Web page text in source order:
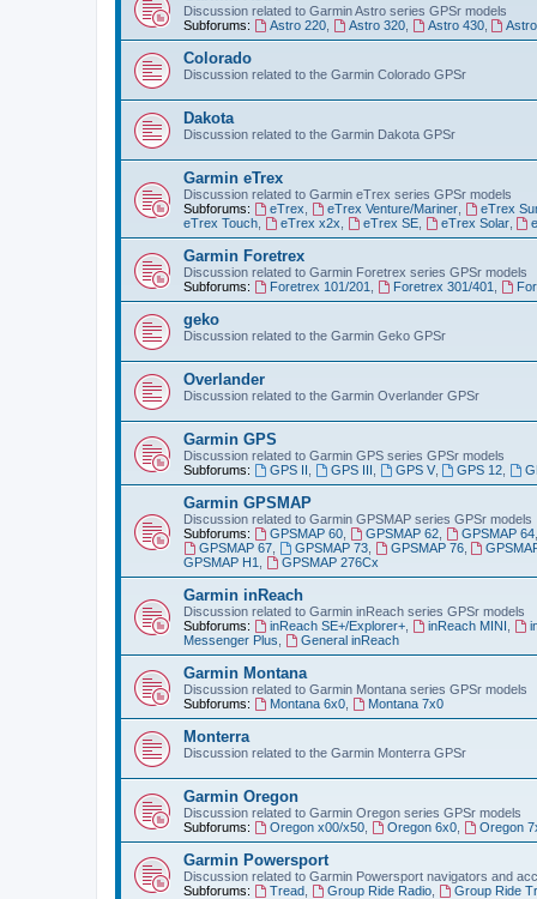
Discussion related to Garmin Astro series GPSr models
Subforums:
Astro 220, Astro 320, Astro 430,
Colorado
Discussion related to the Garmin Colorado GPSr
Dakota
Discussion related to the Garmin Dakota GPSr
Garmin eTrex
Discussion related to Garmin eTrex series GPSr models
Subforums:
eTrex eTrex Venture/Mariner, eTrex
eTrex Touch
eTrex x2x eTrex SE, eTrex Solar,
Garmin Foretrex
Discussion related to Garmin Foretrex series GPSr models
Subforums:
Foretrex 101/201 Foretrex 301/401
geko
Discussion related to the Garmin Geko GPSr
Overlander
Discussion related to the Garmin Overlander GPSr
Garmin GPS
Discussion related to Garmin GPS series GPSr models
Subforums:
GPS II GPS III GPS V, GPS 12
Garmin GPSMAP
Discussion related to Garmin GPSMAP series GPSr models
Subforums:
GPSMAP 60, GPSMAP 62, GPSMAP 64,
GPSMAP 67, GPSMAP 73, GPSMAP 76,
GPSMAP H1
GPSMAP 276Cx
Garmin inReach
Discussion related to Garmin inReach series GPSr models
Subforums:
inReach SE+/Explorer+, inReach MINI
Messenger Plus
General inReach
Garmin Montana
Discussion related to Garmin Montana series GPSr models
Subforums:
Montana 6x0, Montana 7x0
Monterra
Discussion related to the Garmin Monterra GPSr
Garmin Oregon
Discussion related to Garmin Oregon series GPSr models
Subforums:
Oregon x00/x50, Oregon 6x0, Oregon
Garmin Powersport
Discussion related to Garmin Powersport navigators and
Subforums:
Tread, Group Ride Radio, Group Ride